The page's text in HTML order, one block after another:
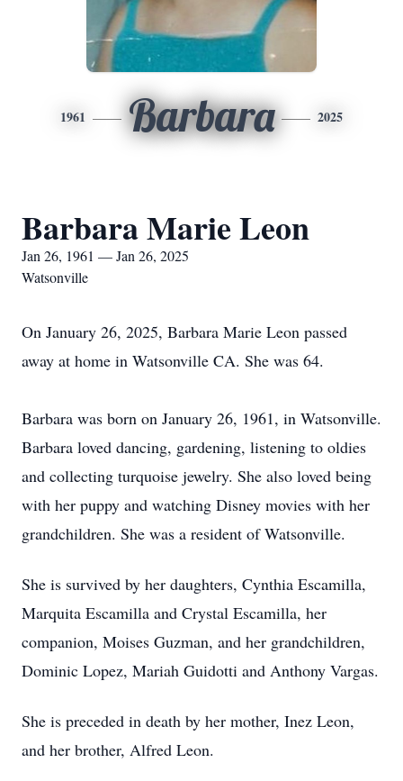
1961 Barbara 2025
Barbara Marie Leon
Jan 26, 1961 — Jan 26, 2025
Watsonville
On January 26, 2025, Barbara Marie Leon passed
away at home in Watsonville CA. She was 64.
Barbara was born on January 26, 1961, in Watsonville.
Barbara loved dancing, gardening, listening to oldies
and collecting turquoise jewelry. She also loved being
with her puppy and watching Disney movies with her
grandchildren. She was a resident of Watsonville.
She is survived by her daughters, Cynthia Escamilla,
Marquita Escamilla and Crystal Escamilla, her
companion, Moises Guzman, and her grandchildren,
Dominic Lopez, Mariah Guidotti and Anthony Vargas.
She is preceded in death by her mother, Inez Leon,
and her brother, Alfred Leon.